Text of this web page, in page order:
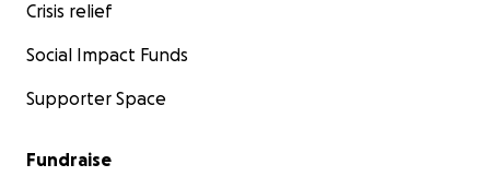
Crisis relief
Social Impact Funds
Supporter Space
Fundraise